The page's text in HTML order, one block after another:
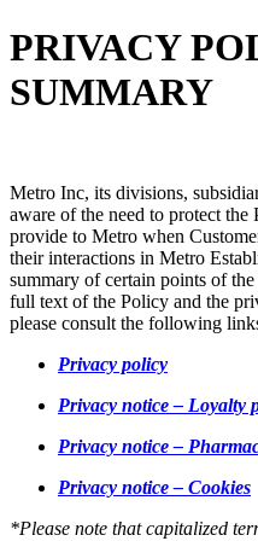
PRIVACY
SUMMARY
Metro Inc, its divisions,
aware of the need to protect
provide to Metro when
their interactions in Metro
summary of certain points of
full text of the Policy and the
please consult the following
Privacy policy
Privacy notice – Loyalty
Privacy notice –
Privacy notice – Cookies
*Please note that capitalized